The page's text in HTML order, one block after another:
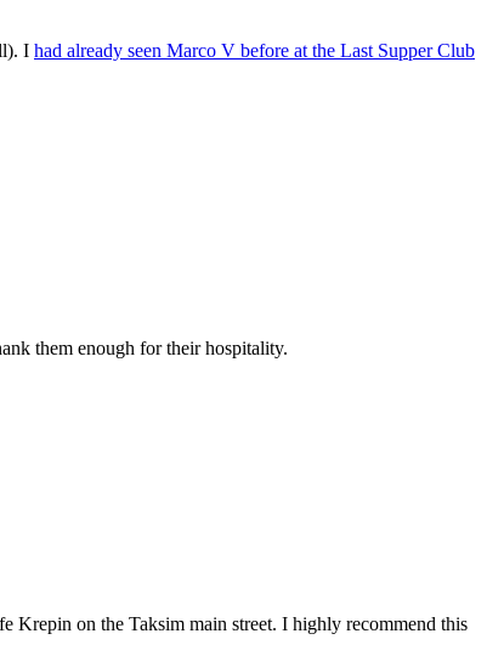
. I had already seen Marco V before at the Last Supper Club
them enough for their hospitality.
Krepin on the Taksim main street. I highly recommend this